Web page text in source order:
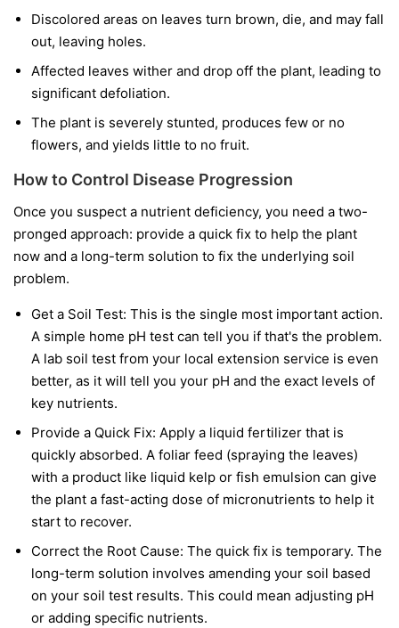
Discolored areas on leaves turn brown, die, and may fall
out, leaving holes.
Affected leaves wither and drop off the plant, leading to
significant defoliation.
The plant is severely stunted, produces few or no
flowers, and yields little to no fruit.
How to Control Disease Progression
Once you suspect a nutrient deficiency, you need a two-
pronged approach: provide a quick fix to help the plant
now and a long-term solution to fix the underlying soil
problem.
Get a Soil Test: This is the single most important action.
A simple home pH test can tell you if that's the problem.
A lab soil test from your local extension service is even
better, as it will tell you your pH and the exact levels of
key nutrients.
Provide a Quick Fix: Apply a liquid fertilizer that is
quickly absorbed. A foliar feed (spraying the leaves)
with a product like liquid kelp or fish emulsion can give
the plant a fast-acting dose of micronutrients to help it
start to recover.
Correct the Root Cause: The quick fix is temporary. The
long-term solution involves amending your soil based
on your soil test results. This could mean adjusting pH
or adding specific nutrients.